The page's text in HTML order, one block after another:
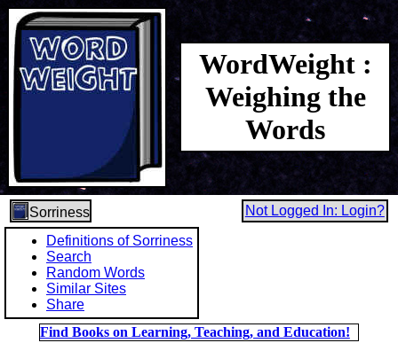
WordWeight :
Weighing the
Words
Sorriness
Not Logged In: Login?
Definitions of Sorriness
Search
Random Words
Similar Sites
Share
Find Books on Learning, Teaching, and Education!